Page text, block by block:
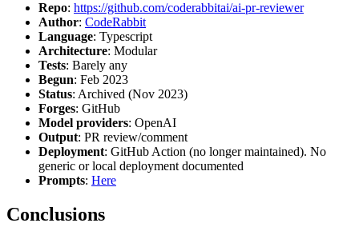
Repo: https://github.com/coderabbitai/ai-pr-reviewer
Author: CodeRabbit
Language: Typescript
Architecture: Modular
Tests: Barely any
Begun: Feb 2023
Status: Archived (Nov 2023)
Forges: GitHub
Model providers: OpenAI
Output: PR review/comment
Deployment: GitHub Action (no longer maintained). No
generic or local deployment documented
Prompts: Here
Conclusions